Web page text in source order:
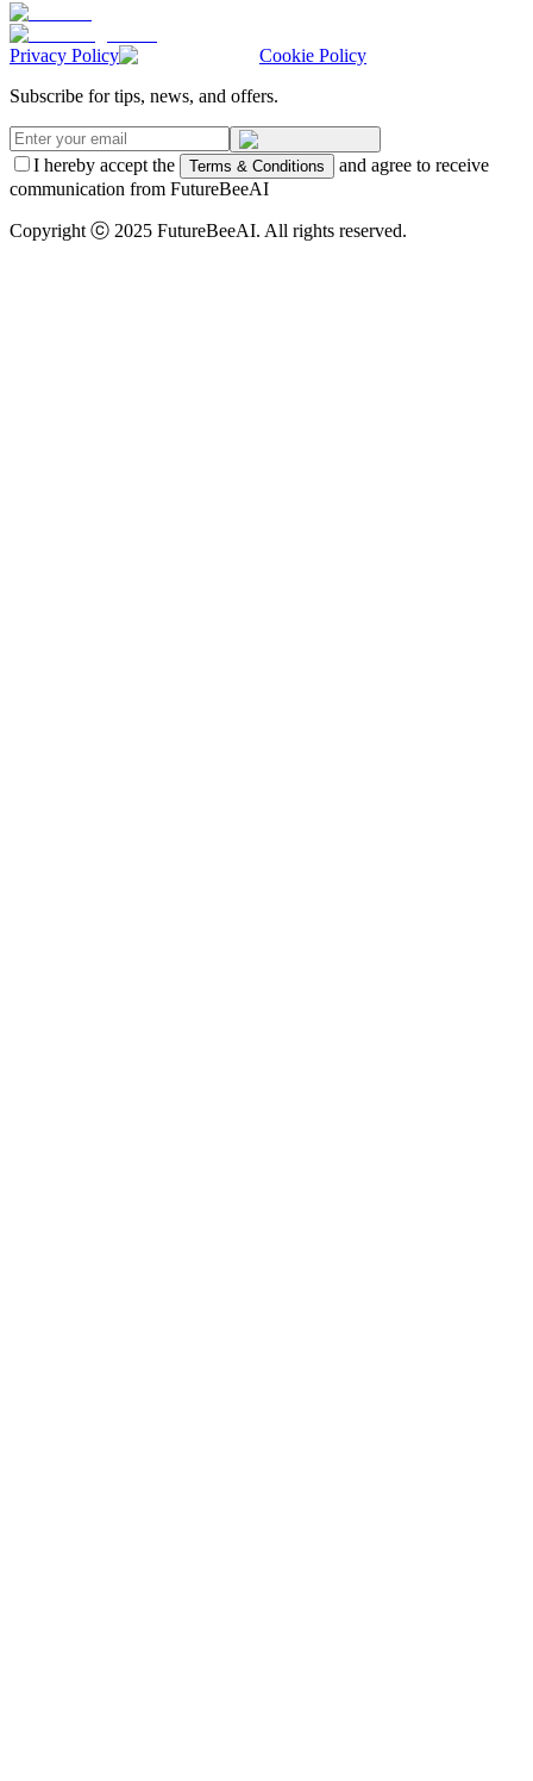
Privacy Policy
Cookie Policy
Subscribe for tips, news, and offers.
I hereby accept the Terms & Conditions
and agree to receive
communication from FutureBeeAI
Copyright ⓒ 2025 FutureBeeAI. All rights reserved.